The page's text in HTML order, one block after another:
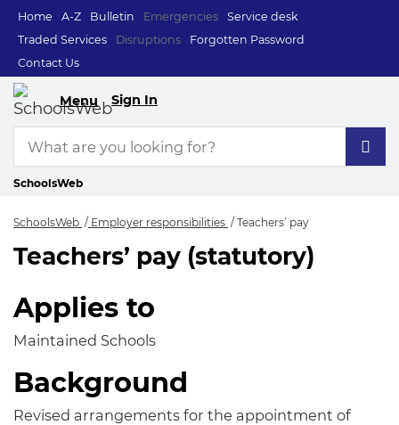
Home A-Z Bulletin Emergencies
Service desk
Traded Services
Disruptions
Forgotten Password
Contact Us
Menu Sign In
SchoolsWeb
SchoolsWeb Employer responsibilities Teachers’ pay
Teachers’ pay
Teachers’ pay (statutory)
Applies to
Maintained Schools
Background
Revised arrangements for the appointment of